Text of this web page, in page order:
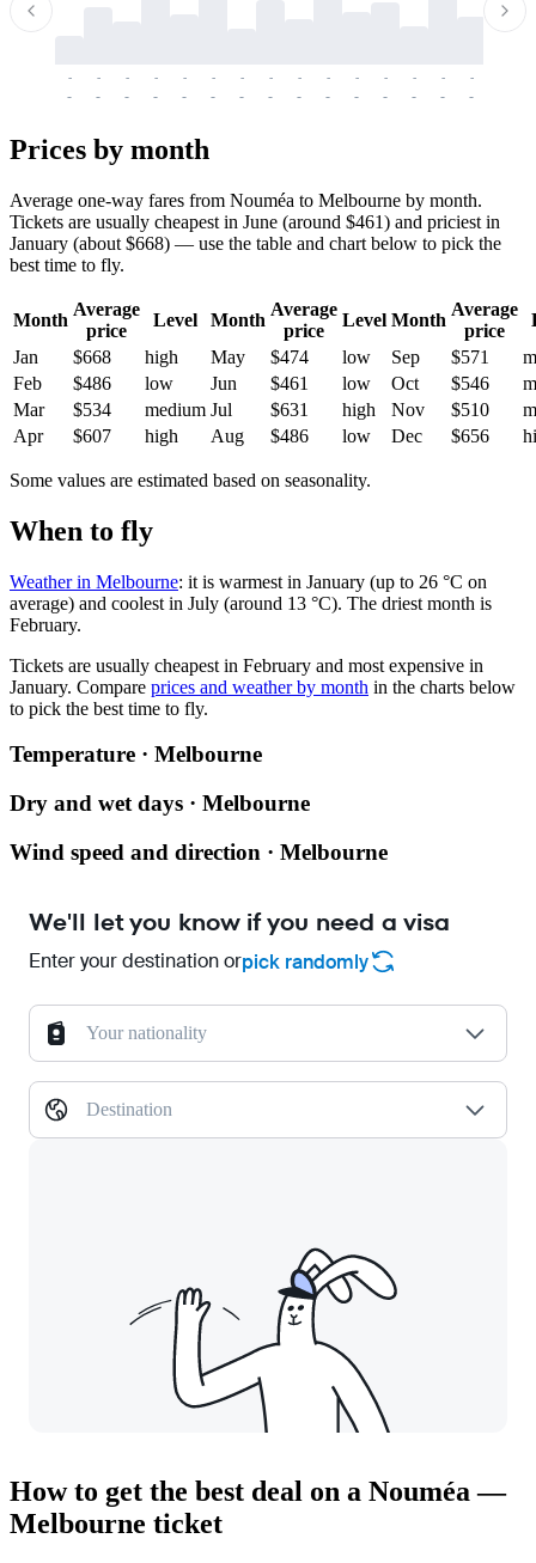
-
-
-
-
-
-
-
-
-
-
-
-
-
-
-
-
-
-
-
-
-
-
-
-
-
-
-
-
-
-
Prices by month
Average one-way fares from Nouméa to Melbourne by month.
Tickets are usually cheapest in June (around $461) and priciest in
January (about $668) — use the table and chart below to pick the
best time to fly.
Month
Average
price
Level Month
Average
price
Level Month
Average
price
Jan
$668 high May $474 low Sep $571
Feb
$486 low Jun $461 low Oct $546
Mar
$534 medium Jul $631 high Nov $510
Apr
$607 high Aug $486 low Dec $656
Some values are estimated based on seasonality.
When to fly
Weather in Melbourne: it is warmest in January (up to 26 °C on
average) and coolest in July (around 13 °C). The driest month is
February.
Tickets are usually cheapest in February and most expensive in
January. Compare prices and weather by month in the charts below
to pick the best time to fly.
Temperature · Melbourne
Dry and wet days · Melbourne
Wind speed and direction · Melbourne
We'll let you know if you need a visa
Enter your destination orpick randomly
Your nationality
Destination
How to get the best deal on a Nouméa —
Melbourne ticket